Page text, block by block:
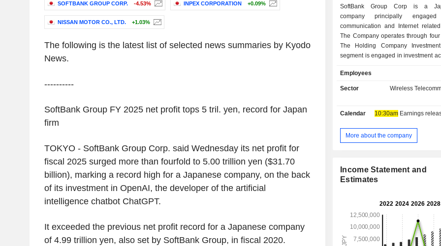
SOFTBANK GROUP CORP. -4.53% INPEX CORPORATION +0.09%
NISSAN MOTOR CO., LTD. +1.03%
The following is the latest list of selected news summaries by Kyodo
News.
----------
SoftBank Group FY 2025 net profit tops 5 tril. yen, record for Japan
firm
TOKYO - SoftBank Group Corp. said Wednesday its net profit for
fiscal 2025 surged more than fourfold to 5.00 trillion yen ($31.70
billion), marking a record high for a Japanese company, on the back
of its investment in OpenAI, the developer of the artificial
intelligence chatbot ChatGPT.
It exceeded the previous net profit record for a Japanese company
of 4.99 trillion yen, also set by SoftBank Group, in fiscal 2020.
SoftBank Group Corp is a
company principally
communication and Internet
The Company operates through
The Holding Company
segment is engaged in investment
sectors, either directly or through
primarily as a strategic
company. The SoftBank Vision
mainly in the technology sector.
provision of services, sales of mobile
broadband and solution services,
is engaged in designing instruction
and related technologies for
services. The Company also
and Fukuoka Softbank
Employees
Sector
Wireless
Calendar 10:30amEarnings release
More about the company
Income Statement and
Estimates